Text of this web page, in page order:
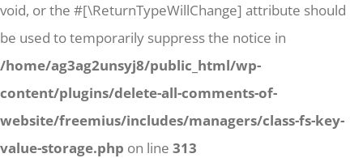
void, or the #[\ReturnTypeWillChange] attribute should
be used to temporarily suppress the notice in
/home/ag3ag2unsyj8/public_html/wp-
content/plugins/delete-all-comments-of-
website/freemius/includes/managers/class-fs-key-
value-storage.php on line 313